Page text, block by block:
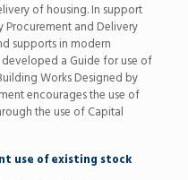
of housing. In support
Procurement and Delivery
supports in modern
a Guide for use of
Works Designed by
encourages the use of
the use of Capital
use of existing stock